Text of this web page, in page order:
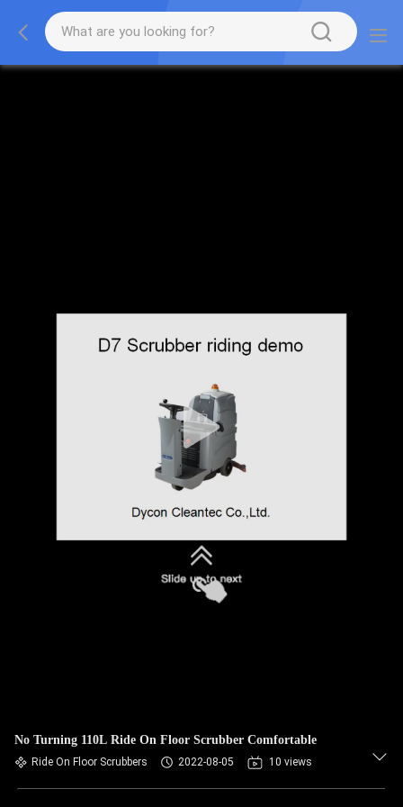
No Turning 110L Ride On Floor Scrubber Comfortable
Ride On Floor Scrubbers 2022-08-05 10 views